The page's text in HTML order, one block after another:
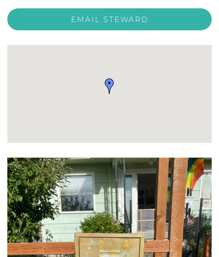
EMAIL STEWARD